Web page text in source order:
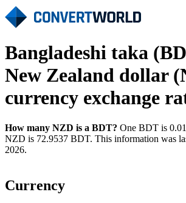
Bangladeshi taka
New Zealand dollar
currency exchange
How many NZD is a BDT? One BDT is
NZD is 72.9537 BDT. This information was
2026.
Currency